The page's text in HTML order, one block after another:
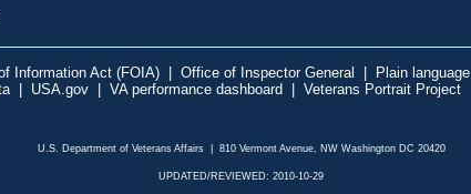
Information Act (FOIA) Office of Inspector General Plain language
| USA.gov VA performance dashboard Veterans Portrait Project
U.S. Department of Veterans Affairs | 810 Vermont Avenue, NW Washington DC 20420
UPDATED/REVIEWED: 2010-10-29